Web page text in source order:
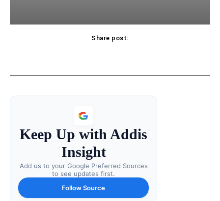
Share post:
Keep Up with Addis
Insight
Add us to your Google Preferred Sources
to see updates first.
Follow Source